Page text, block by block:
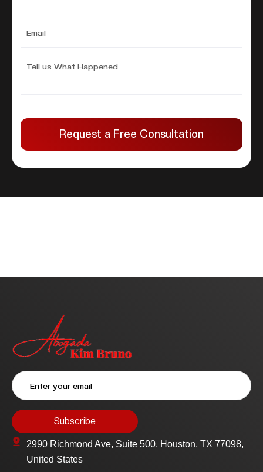
2990 Richmond Ave, Suite 500, Houston, TX 77098,
United States